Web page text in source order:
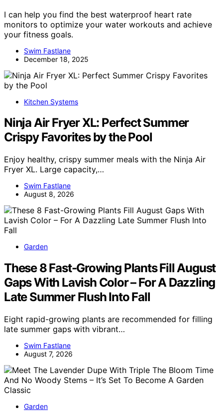
I can help you find the best waterproof heart rate
monitors to optimize your water workouts and achieve
your fitness goals.
Swim Fastlane
December 18, 2025
Kitchen Systems
Ninja Air Fryer XL: Perfect Summer
Crispy Favorites by the Pool
Enjoy healthy, crispy summer meals with the Ninja Air
Fryer XL. Large capacity,…
Swim Fastlane
August 8, 2026
Garden
These 8 Fast-Growing Plants Fill August
Gaps With Lavish Color – For A Dazzling
Late Summer Flush Into Fall
Eight rapid-growing plants are recommended for filling
late summer gaps with vibrant…
Swim Fastlane
August 7, 2026
Garden